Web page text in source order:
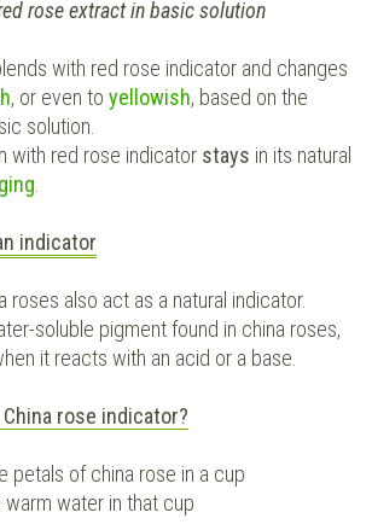
rose extract in basic solution
with red rose indicator and changes
, or even to yellowish, based on the
solution.
with red rose indicator stays in its natural
.
indicator
roses also act as a natural indicator.
soluble pigment found in china roses,
it reacts with an acid or a base.
rose indicator?
petals of china rose in a cup
water in that cup